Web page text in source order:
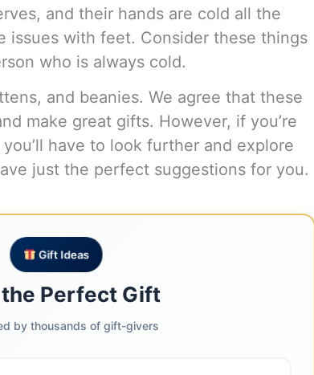
and their hands are cold all the
issues with feet. Consider these things
who is always cold.
and beanies. We agree that these
make great gifts. However, if you’re
have to look further and explore
just the perfect suggestions for you.
Gift Ideas
Perfect Gift
by thousands of gift-givers